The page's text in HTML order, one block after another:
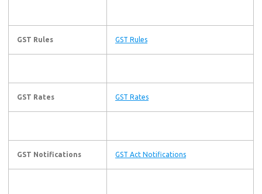
GST Rules GST Rules
GST Rates GST Rates
GST Notifications GST Act Notifications